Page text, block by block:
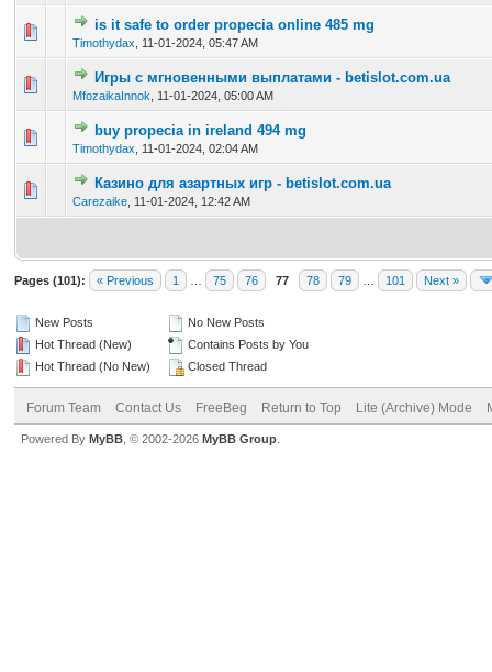
is it safe to order propecia online 485 mg
Timothydax 11-01-2024, 05:47 AM
0 Vote(s) - 0 out of 5 in Average
12345
Игры с мгновенными выплатами - betislot.com.ua
MfozaikaInnok 11-01-2024, 05:00 AM
0 Vote(s) - 0 out of 5 in Average
12345
buy propecia in ireland 494 mg
Timothydax 11-01-2024, 02:04 AM
0 Vote(s) - 0 out of 5 in Average
1 234 5
Казино для азартных игр - betislot.com.ua
Carezaike 11-01-2024, 12:42 AM
0 Vote(s) - 0 out of 5 in Average
12 3 4 5
Pages (101): « Previous 1 75 76 77 78 79 101 Next »
New Posts
Hot Thread (New)
Hot Thread (No New)
No New Posts
Contains Posts by You
Closed Thread
Forum Team Contact Us FreeBeg Return to Top Lite (Archive) Mode
Powered By MyBB , © 2002-2026 MyBB Group